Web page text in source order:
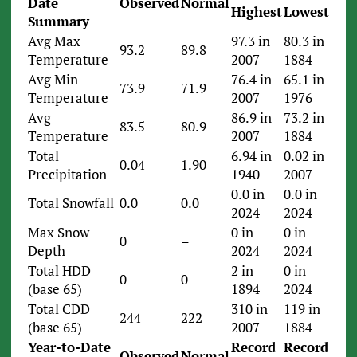
Summary
HighestLowest
Avg Max
Temperature
93.2 89.8
97.3 in
2007
80.3 in
1884
Avg Min
Temperature
73.9 71.9
76.4 in
2007
65.1 in
1976
Avg
Temperature
83.5 80.9
86.9 in
2007
73.2 in
1884
Total
Precipitation
0.04 1.90
6.94 in
1940
0.02 in
2007
Total Snowfall 0.0 0.0
0.0 in
2024
0.0 in
2024
Max Snow
Depth
0 –
0 in
2024
0 in
2024
Total HDD
(base 65)
0 0
2 in
1894
0 in
2024
Total CDD
(base 65)
244 222
310 in
2007
119 in
1884
Year-to-Date
Record Record